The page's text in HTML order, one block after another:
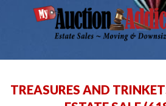
TREASURES AND